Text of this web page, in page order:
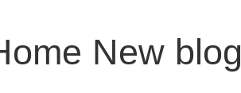
New blog